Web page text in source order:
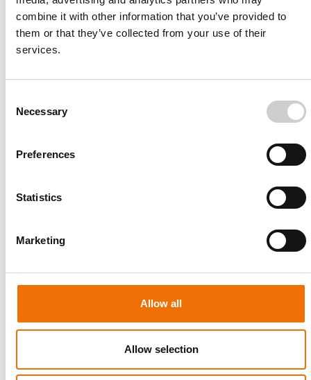
combine it with other information that you’ve provided to
them or that they’ve collected from your use of their
services.
Selection
Necessary
Preferences
Statistics
Marketing
Allow all
Allow selection
AA003